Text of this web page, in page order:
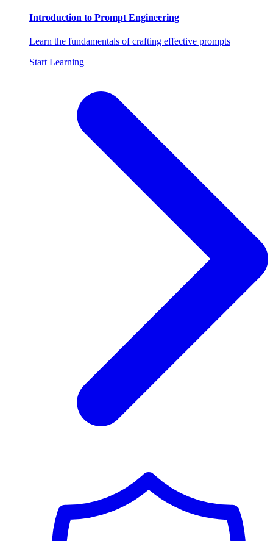
Introduction to Prompt Engineering
Learn the fundamentals of crafting effective prompts
Start Learning